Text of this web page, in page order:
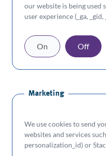
our website is being used
user experience (_ga, _gid,
On Off
Marketing
We use cookies to send
websites and services
personalization_id) or